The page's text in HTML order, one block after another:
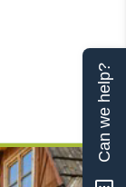
Can we help?